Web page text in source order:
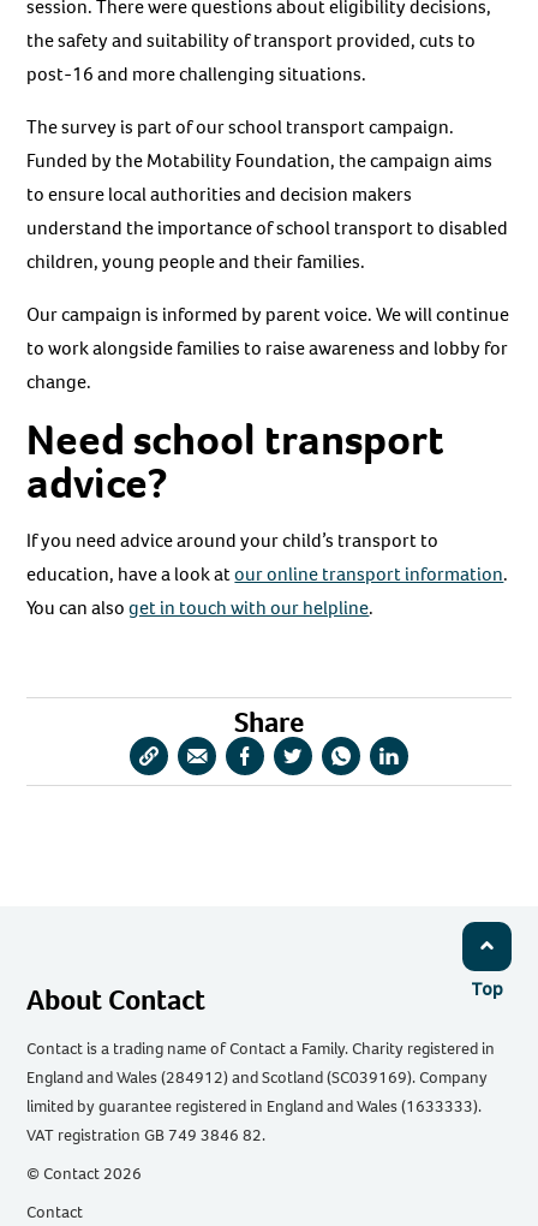
session. There were questions about eligibility decisions,
the safety and suitability of transport provided, cuts to
post-16 and more challenging situations.
The survey is part of our school transport campaign.
Funded by the Motability Foundation, the campaign aims
to ensure local authorities and decision makers
understand the importance of school transport to disabled
children, young people and their families.
Our campaign is informed by parent voice. We will continue
to work alongside families to raise awareness and lobby for
change.
Need school transport
advice?
If you need advice around your child’s transport to
education, have a look atour online transport information.
You can alsoget in touch with our helpline.
Share
CopyShareShareShareShareShare
Top
About Contact
Contact is a trading name of Contact a Family. Charity registered in
England and Wales (284912) and Scotland (SC039169). Company
limited by guarantee registered in England and Wales (1633333).
VAT registration GB 749 3846 82.
© Contact 2026
Contact